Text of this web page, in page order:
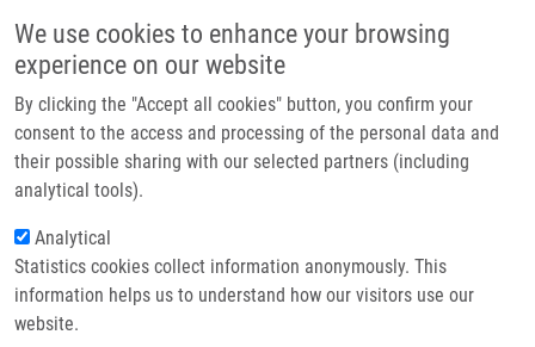
We use cookies to enhance your browsing
experience on our website
By clicking the "Accept all cookies" button, you confirm your
consent to the access and processing of the personal data and
their possible sharing with our selected partners (including
analytical tools).
Analytical
Statistics cookies collect information anonymously. This
information helps us to understand how our visitors use our
website.
Main navigation
Home
Partner institutions
Infrastructure & services
Contact
Breadcrumb
Home
Lipid Mediators Implication In Inflammation and Chronic Inflammatory
Diseases
Lipid Mediators Implication in
Inflammation and Chronic
Inflammatory Diseases